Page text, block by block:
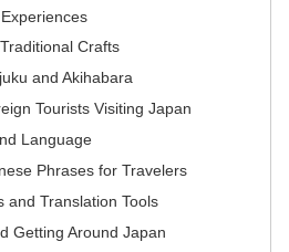
Crafts
and Akihabara
Tourists Visiting Japan
Language
Phrases for Travelers
and Translation Tools
Getting Around Japan